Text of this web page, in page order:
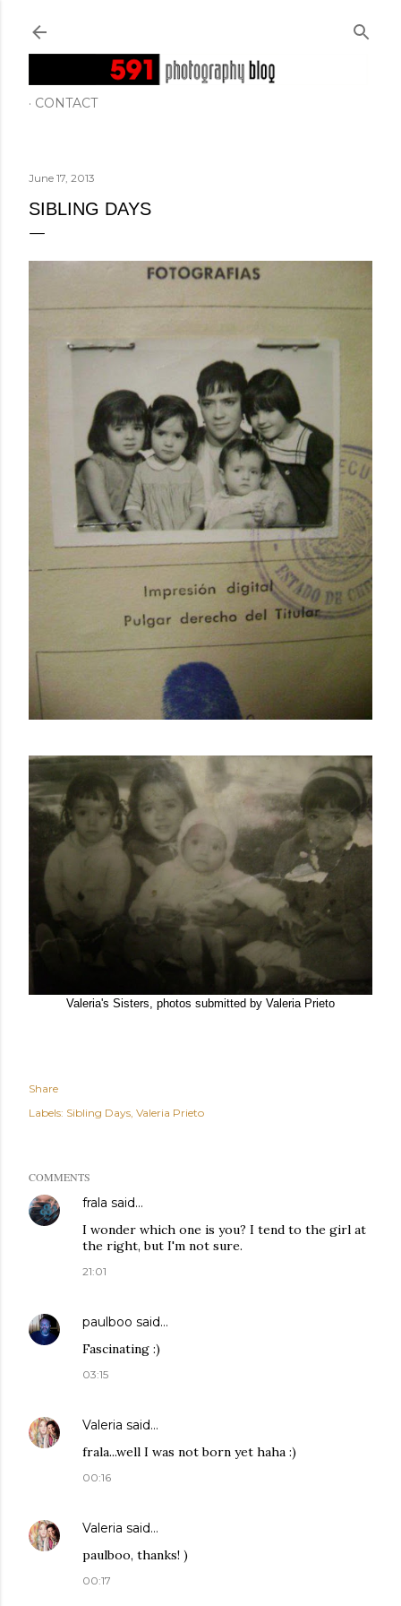
CONTACT
June 17, 2013
SIBLING DAYS
Valeria's Sisters, photos submitted by Valeria Prieto
Share
Labels: Sibling Days Valeria Prieto
COMMENTS
frala said…
I wonder which one is you? I tend to the girl at
the right, but I'm not sure.
21:01
paulboo said…
Fascinating :)
03:15
Valeria said…
frala...well I was not born yet haha :)
00:16
Valeria said…
paulboo, thanks! )
00:17